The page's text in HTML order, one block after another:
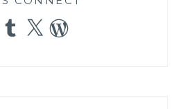
Tumblr
X WordPress